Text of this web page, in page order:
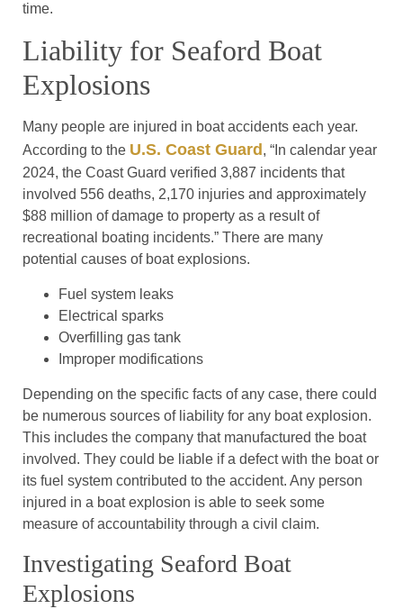
time.
Liability for Seaford Boat
Explosions
Many people are injured in boat accidents each year.
According to the U.S. Coast Guard , “In calendar year
2024, the Coast Guard verified 3,887 incidents that
involved 556 deaths, 2,170 injuries and approximately
$88 million of damage to property as a result of
recreational boating incidents.” There are many
potential causes of boat explosions.
Fuel system leaks
Electrical sparks
Overfilling gas tank
Improper modifications
Depending on the specific facts of any case, there could
be numerous sources of liability for any boat explosion.
This includes the company that manufactured the boat
involved. They could be liable if a defect with the boat or
its fuel system contributed to the accident. Any person
injured in a boat explosion is able to seek some
measure of accountability through a civil claim.
Investigating Seaford Boat
Explosions